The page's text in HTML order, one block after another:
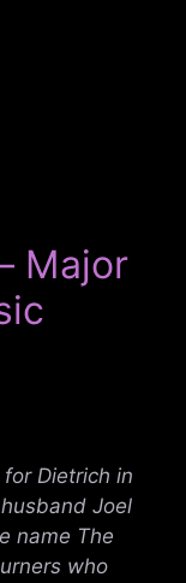
Major
Dietrich in
Joel
name The
who